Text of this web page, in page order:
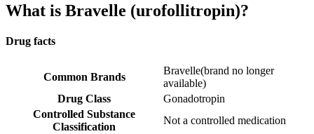
What is Bravelle (urofollitropin)?
Drug facts
Common Brands
Bravelle(brand no longer
available)
Drug Class
Gonadotropin
Controlled Substance
Classification
Not a controlled medication